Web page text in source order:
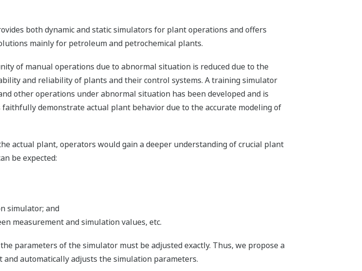
both dynamic and static simulators for plant operations and offers
mainly for petroleum and petrochemical plants.
of manual operations due to abnormal situation is reduced due to the
and reliability of plants and their control systems. A training simulator
other operations under abnormal situation has been developed and is
demonstrate actual plant behavior due to the accurate modeling of
actual plant, operators would gain a deeper understanding of crucial plant
be expected:
simulator; and
measurement and simulation values, etc.
parameters of the simulator must be adjusted exactly. Thus, we propose a
automatically adjusts the simulation parameters.